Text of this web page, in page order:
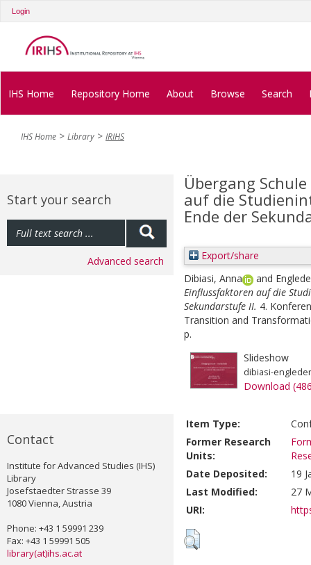
Login
IHS Home Repository Home About Browse Search
IHS Home Library IRIHS
Start your search
Advanced search
Contact
Institute for Advanced Studies (IHS)
Library
Josefstaedter Strasse 39
1080 Vienna, Austria
Phone: +43 1 59991 239
Fax: +43 1 59991 505
library(at)ihs.ac.at
Übergang
auf die
Ende der
Export/share
Dibiasi, Anna
and
Einflussfaktoren auf die
Sekundarstufe II. 4.
Transition and
p.
Slideshow
dibiasi-
Download
Item Type:
Former Research
Units:
Date Deposited:
19
Last Modified:
27
URI: